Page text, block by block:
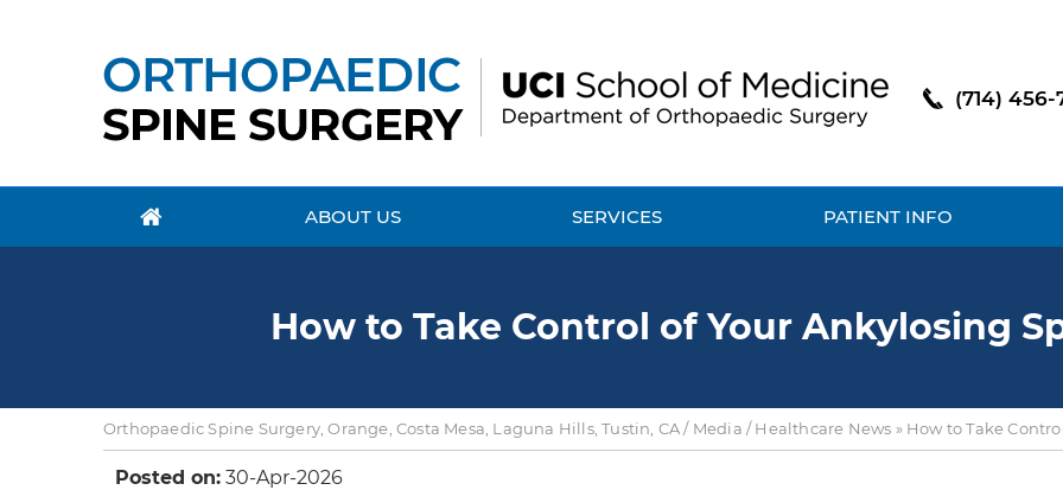
(714) 456-
ABOUT US SERVICES PATIENT INFO
How to Take Control of Your Ankylosing
Orthopaedic Spine Surgery, Orange, Costa Mesa, Laguna Hills, Tustin, CA/ Media /Healthcare News »How to Take
Posted on: 30-Apr-2026